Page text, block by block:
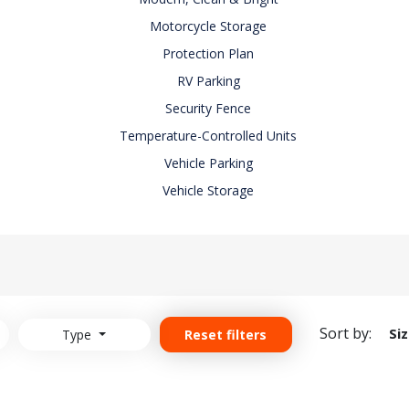
Motorcycle Storage
Protection Plan
RV Parking
Security Fence
Temperature-Controlled Units
Vehicle Parking
Vehicle Storage
Type Reset filters Sort by: